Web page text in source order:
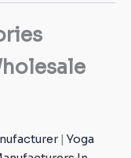
| Yoga